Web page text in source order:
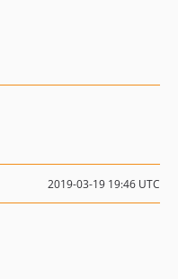
2019-03-19 19:46 UTC